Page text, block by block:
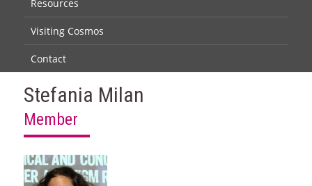
Resources
Visiting Cosmos
Contact
Stefania Milan
Member